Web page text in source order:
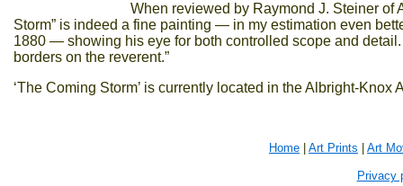
When reviewed by Raymond J. Steiner of
Storm” is indeed a fine painting — in my estimation even
1880 — showing his eye for both controlled scope and
borders on the reverent.”
‘The Coming Storm’ is currently located in the Albright-Knox
Home Art Prints Art
Privacy